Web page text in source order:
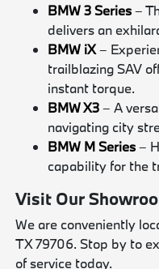
BMW 3 Series–
delivers an
BMW iX–
trailblazing SAV
instant torque.
BMW X3– A
navigating city
BMW M Series–
capability for the
Visit Our
We are conveniently
TX 79706. Stop by to
of service today.